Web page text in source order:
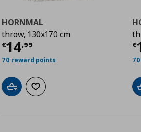
HORNMAL
throw, 130x170 cm
€14,99
Current price €
70 reward points
Add to cartAdd to wishlist
€